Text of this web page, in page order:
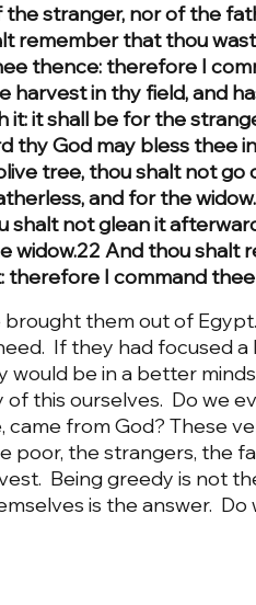
stranger, nor of the
remember that thou
thence: therefore I
harvest in thy field, and
it: it shall be for the
thy God may bless thee
tree, thou shalt not go
and for the
not glean it
widow.22 And thou shalt
I command
them out of
If they had focused a
would be in a better
this ourselves.  Do we
from God? These
poor, the strangers, the
Being greedy is not
is the answer.  Do